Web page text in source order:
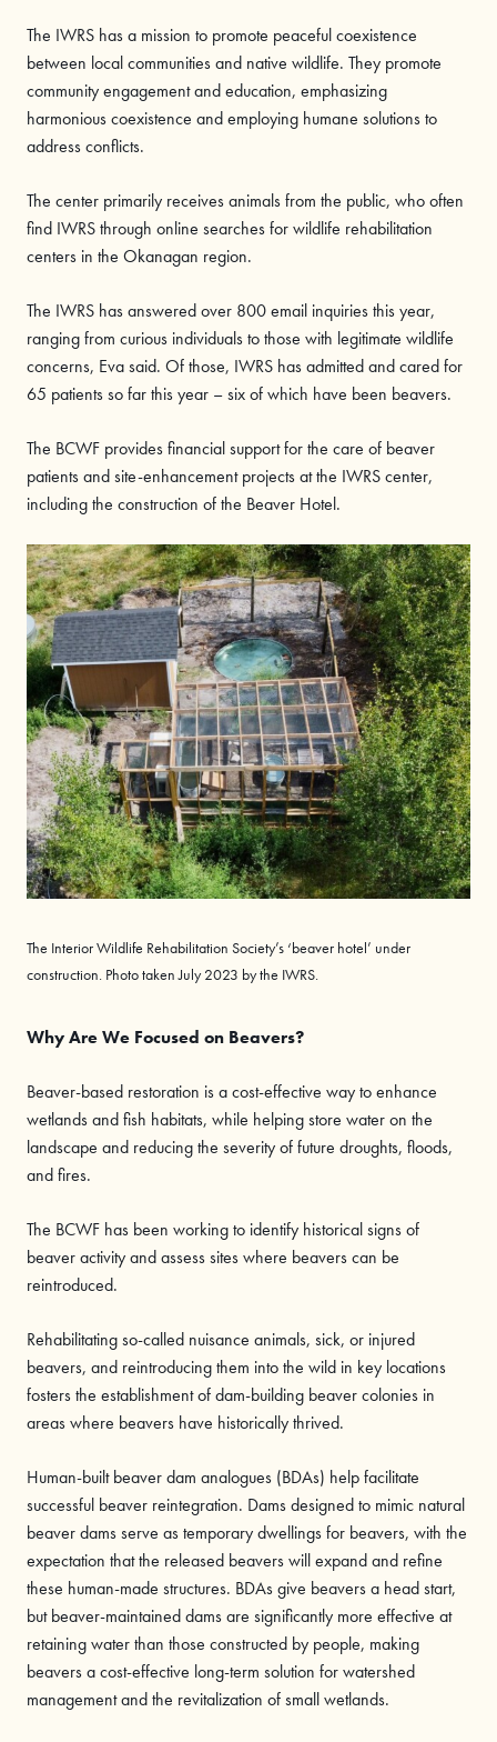
The IWRS has a mission to promote peaceful coexistence
between local communities and native wildlife. They promote
community engagement and education, emphasizing
harmonious coexistence and employing humane solutions to
address conflicts.
The center primarily receives animals from the public, who often
find IWRS through online searches for wildlife rehabilitation
centers in the Okanagan region.
The IWRS has answered over 800 email inquiries this year,
ranging from curious individuals to those with legitimate wildlife
concerns, Eva said. Of those, IWRS has admitted and cared for
65 patients so far this year – six of which have been beavers.
The BCWF provides financial support for the care of beaver
patients and site-enhancement projects at the IWRS center,
including the construction of the Beaver Hotel.
The Interior Wildlife Rehabilitation Society’s ‘beaver hotel’ under
construction. Photo taken July 2023 by the IWRS.
Why Are We Focused on Beavers?
Beaver-based restoration is a cost-effective way to enhance
wetlands and fish habitats, while helping store water on the
landscape and reducing the severity of future droughts, floods,
and fires.
The BCWF has been working to identify historical signs of
beaver activity and assess sites where beavers can be
reintroduced.
Rehabilitating so-called nuisance animals, sick, or injured
beavers, and reintroducing them into the wild in key locations
fosters the establishment of dam-building beaver colonies in
areas where beavers have historically thrived.
Human-built beaver dam analogues (BDAs) help facilitate
successful beaver reintegration. Dams designed to mimic natural
beaver dams serve as temporary dwellings for beavers, with the
expectation that the released beavers will expand and refine
these human-made structures. BDAs give beavers a head start,
but beaver-maintained dams are significantly more effective at
retaining water than those constructed by people, making
beavers a cost-effective long-term solution for watershed
management and the revitalization of small wetlands.